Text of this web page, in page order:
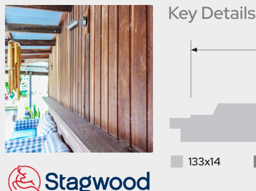
Key Details